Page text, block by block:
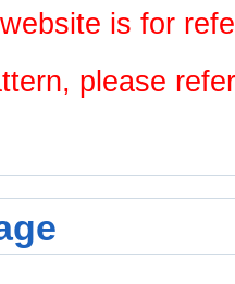
is for
please